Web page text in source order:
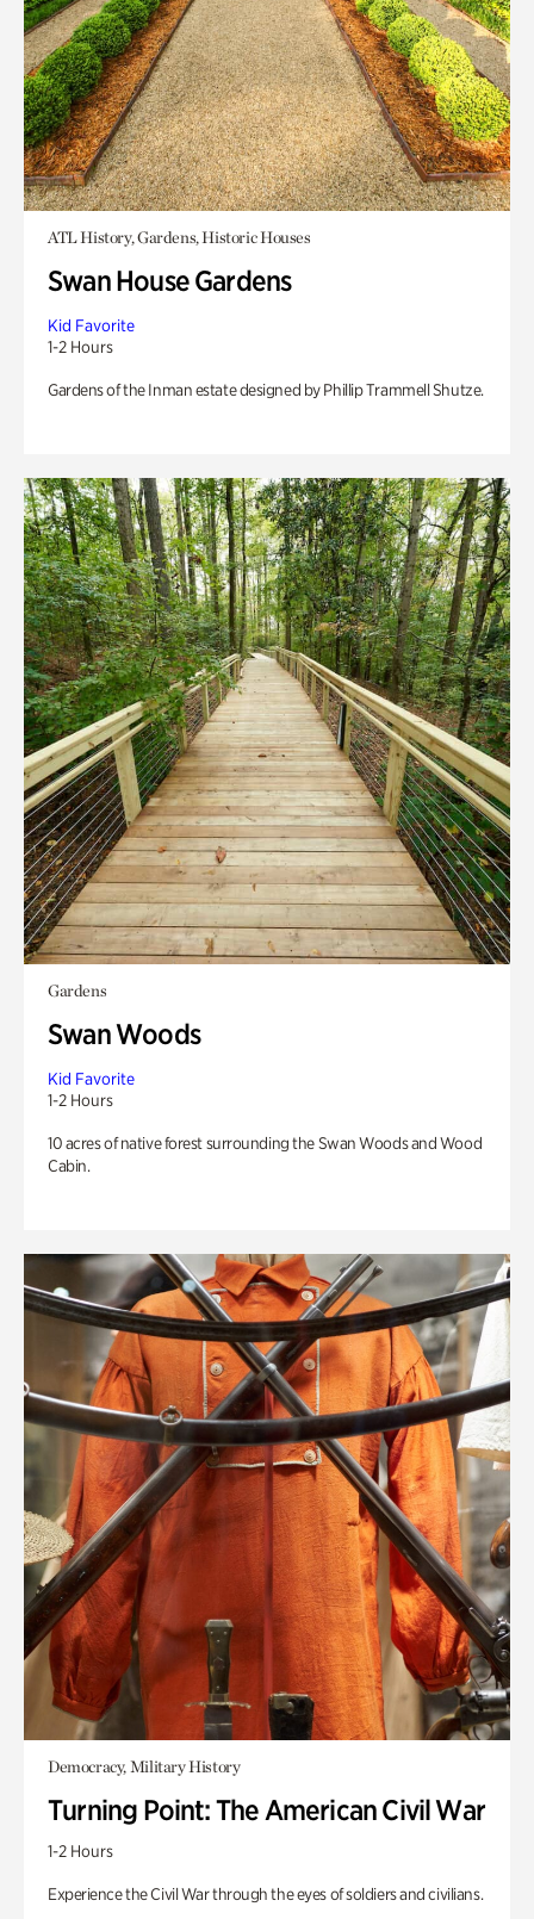
ATL History, Gardens, Historic Houses
Swan House Gardens
Kid Favorite
1-2 Hours
Gardens of the Inman estate designed by Phillip Trammell Shutze.
Gardens
Swan Woods
Kid Favorite
1-2 Hours
10 acres of native forest surrounding the Swan Woods and Wood
Cabin.
Democracy, Military History
Turning Point: The American Civil War
1-2 Hours
Experience the Civil War through the eyes of soldiers and civilians.